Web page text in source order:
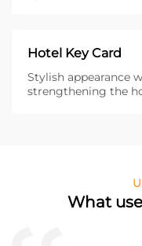
Hotel Key Card
Stylish appearance
strengthening the
What